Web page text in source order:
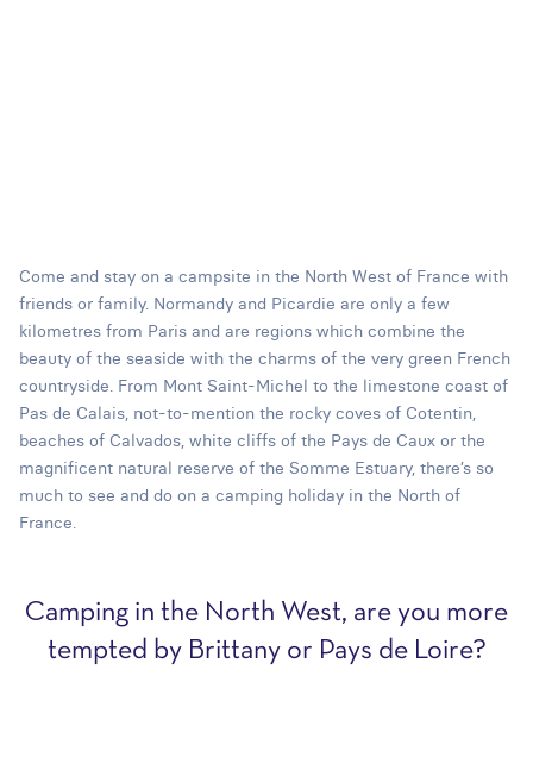
Come and stay on a campsite in the North West of France with
friends or family. Normandy and Picardie are only a few
kilometres from Paris and are regions which combine the
beauty of the seaside with the charms of the very green French
countryside. From Mont Saint-Michel to the limestone coast of
Pas de Calais, not-to-mention the rocky coves of Cotentin,
beaches of Calvados, white cliffs of the Pays de Caux or the
magnificent natural reserve of the Somme Estuary, there’s so
much to see and do on a camping holiday in the North of
France.
Camping in the North West, are you more
tempted by Brittany or Pays de Loire?